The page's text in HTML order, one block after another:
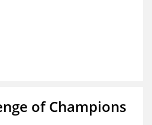
of Champions